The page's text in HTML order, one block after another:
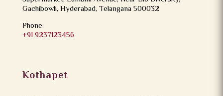
Gachibowli, Hyderabad, Telangana 500032
Phone
+91 9237123456
Kothapet